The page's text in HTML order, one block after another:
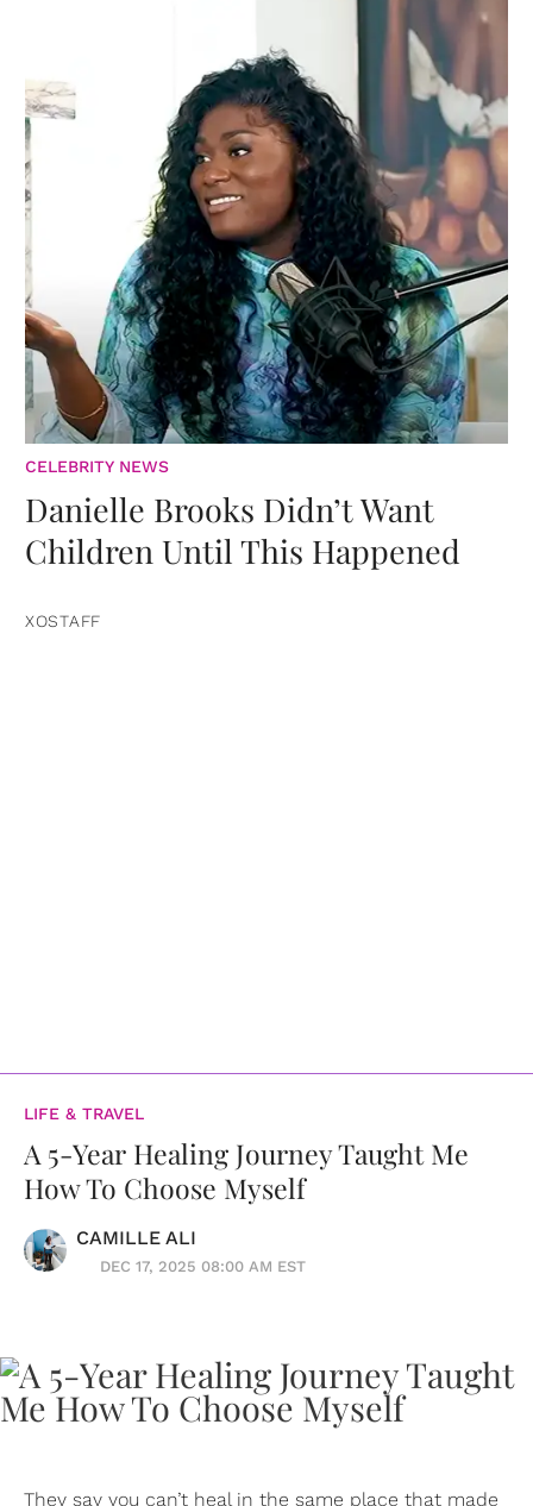
CELEBRITY NEWS
Danielle Brooks Didn’t Want
Children Until This Happened
XOSTAFF
LIFE & TRAVEL
A 5-Year Healing Journey Taught Me
How To Choose Myself
CAMILLE ALI
DEC 17, 2025 08:00 AM EST
They say you can’t heal in the same place that made